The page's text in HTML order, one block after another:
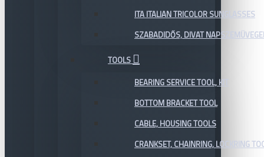
ITA ITALIAN TRICOLOR SUNGLASSES
SZABADIDŐS, DIVAT
TOOLS
BEARING SERVICE TOOL, KIT
BOTTOM BRACKET TOOL
CABLE, HOUSING TOOLS
CRANKSET, CHAINRING, LOCKRING